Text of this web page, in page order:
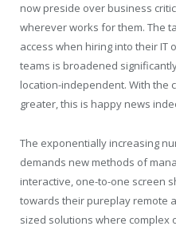
now preside over business
wherever works for them. The
access when hiring into their IT
teams is broadened
location-independent. With the
greater, this is happy news
The exponentially increasing
demands new methods of
interactive, one-to-one screen
towards their pureplay remote
sized solutions where complex